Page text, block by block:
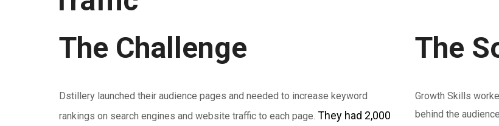
The Challenge
Dstillery launched their audience pages and needed to increase keyword
rankings on search engines and website traffic to each page. They had 2,000
The
Growth Skills
behind the